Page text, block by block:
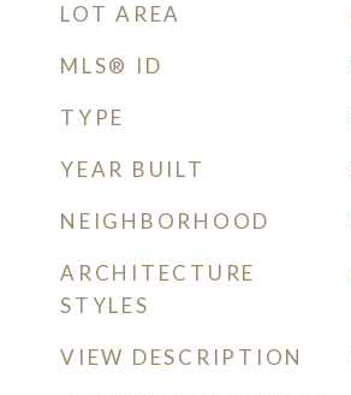
LOT AREA
MLS® ID
TYPE
YEAR BUILT
NEIGHBORHOOD
ARCHITECTURE
STYLES
VIEW DESCRIPTION